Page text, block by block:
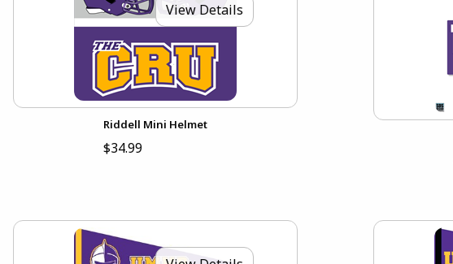
View Details
Riddell Mini Helmet
$34.99